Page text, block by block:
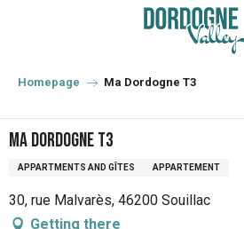
principal
Homepage Ma Dordogne T3
Ma Dordogne T3
APPARTMENTS AND GÎTES APPARTEMENT
30, rue Malvarès, 46200 Souillac
Getting there